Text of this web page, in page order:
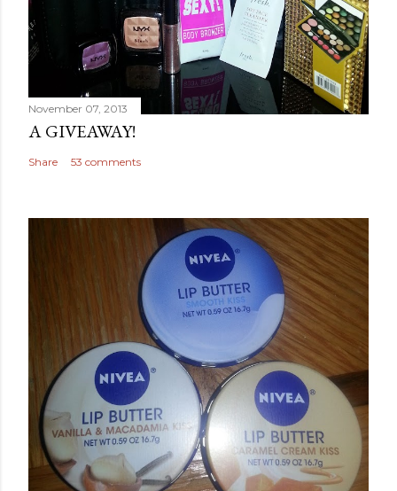
November 07, 2013
A GIVEAWAY!
Share 53 comments